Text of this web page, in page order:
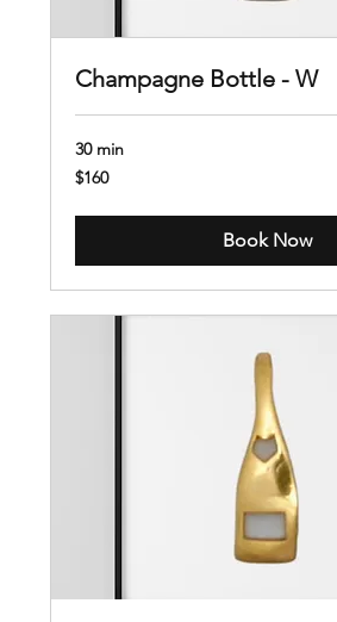
Champagne Bottle - W
30 min
160
US
$160
Book Now